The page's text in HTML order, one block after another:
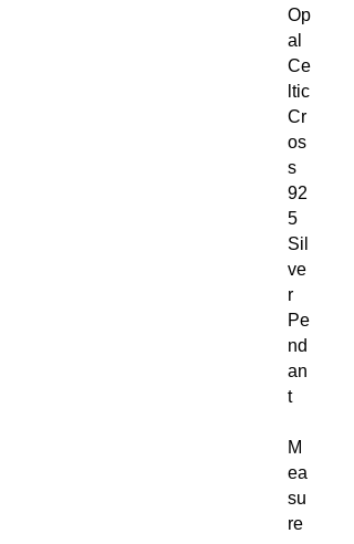
Op
al
Ce
ltic
Cr
os
s
92
5
Sil
ve
r
Pe
nd
an
t
M
ea
su
re